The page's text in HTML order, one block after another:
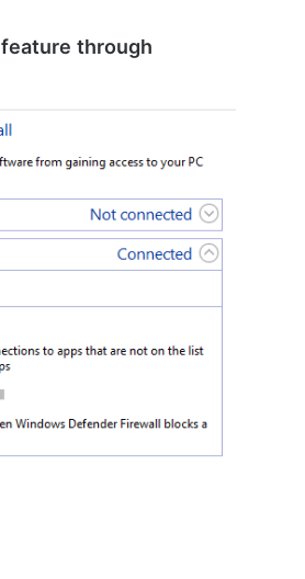
feature through